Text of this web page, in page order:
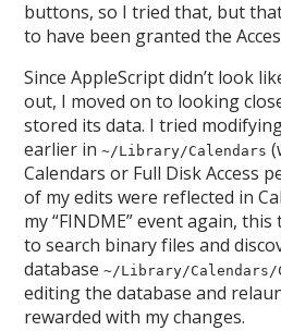
buttons, so I tried that, but
to have been granted the
Since AppleScript didn’t look
out, I moved on to looking
stored its data. I tried
earlier in~/Library/Calendars
Calendars or Full Disk Access
of my edits were reflected in
my “FINDME” event again,
to search binary files and
database~/Library/Calendars/
editing the database and
rewarded with my changes.